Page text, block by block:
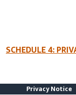
SCHEDULE 4:
Privacy Notice